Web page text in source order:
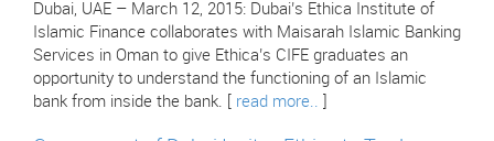
Dubai, UAE – March 12, 2015: Dubai’s Ethica Institute of
Islamic Finance collaborates with Maisarah Islamic Banking
Services in Oman to give Ethica’s CIFE graduates an
opportunity to understand the functioning of an Islamic
bank from inside the bank. [ read more..